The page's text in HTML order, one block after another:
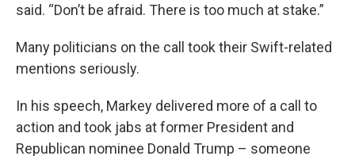
said. “Don’t be afraid. There is too much at stake.”
Many politicians on the call took their Swift-related
mentions seriously.
In his speech, Markey delivered more of a call to
action and took jabs at former President and
Republican nominee Donald Trump – someone